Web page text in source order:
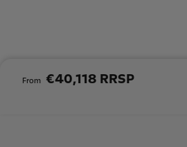
From €40,118 RRSP